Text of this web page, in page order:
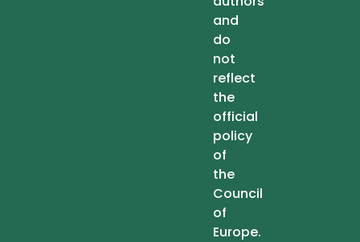
and
do
not
reflect
the
official
policy
of
the
Council
of
Europe.